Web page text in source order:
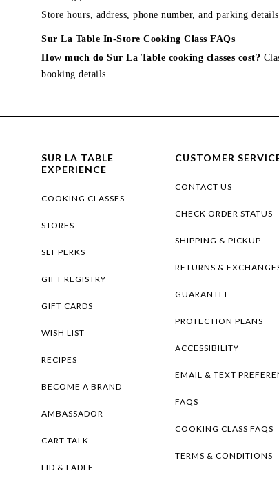
Store hours, address, phone number, and parking
Sur La Table In-Store Cooking Class FAQs
How much do Sur La Table cooking classes cost?
booking details.
SUR LA TABLE
EXPERIENCE
COOKING CLASSES
STORES
SLT PERKS
GIFT REGISTRY
GIFT CARDS
WISH LIST
RECIPES
BECOME A BRAND
AMBASSADOR
CART TALK
LID & LADLE
CUSTOMER
CONTACT US
CHECK ORDER STATUS
SHIPPING & PICKUP
RETURNS &
GUARANTEE
PROTECTION PLANS
ACCESSIBILITY
EMAIL & TEXT
FAQS
COOKING CLASS FAQS
TERMS & CONDITIONS